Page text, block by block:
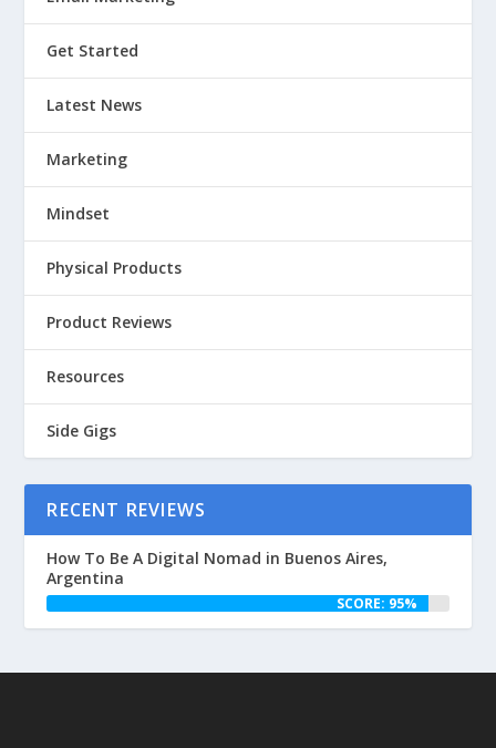
Get Started
Latest News
Marketing
Mindset
Physical Products
Product Reviews
Resources
Side Gigs
RECENT REVIEWS
How To Be A Digital Nomad in Buenos Aires,
Argentina
SCORE: 95%